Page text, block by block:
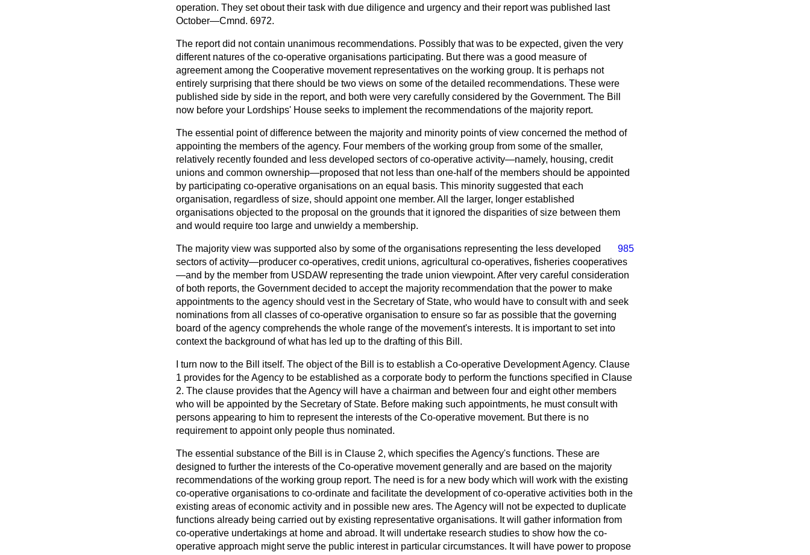
operation. They set obout their task with due diligence and urgency and their report was published last
October—Cmnd. 6972.
The report did not contain unanimous recommendations. Possibly that was to be expected, given the very
different natures of the co-operative organisations participating. But there was a good measure of
agreement among the Cooperative movement representatives on the working group. It is perhaps not
entirely surprising that there should be two views on some of the detailed recommendations. These were
published side by side in the report, and both were very carefully considered by the Government. The Bill
now before your Lordships' House seeks to implement the recommendations of the majority report.
The essential point of difference between the majority and minority points of view concerned the method of
appointing the members of the agency. Four members of the working group from some of the smaller,
relatively recently founded and less developed sectors of co-operative activity—namely, housing, credit
unions and common ownership—proposed that not less than one-half of the members should be appointed
by participating co-operative organisations on an equal basis. This minority suggested that each
organisation, regardless of size, should appoint one member. All the larger, longer established
organisations objected to the proposal on the grounds that it ignored the disparities of size between them
and would require too large and unwieldy a membership.
The majority view was supported also by some of the organisations representing 985
the less developed
sectors of activity—producer co-operatives, credit unions, agricultural co-operatives, fisheries cooperatives
—and by the member from USDAW representing the trade union viewpoint. After very careful consideration
of both reports, the Government decided to accept the majority recommendation that the power to make
appointments to the agency should vest in the Secretary of State, who would have to consult with and seek
nominations from all classes of co-operative organisation to ensure so far as possible that the governing
board of the agency comprehends the whole range of the movement's interests. It is important to set into
context the background of what has led up to the drafting of this Bill.
I turn now to the Bill itself. The object of the Bill is to establish a Co-operative Development Agency. Clause
1 provides for the Agency to be established as a corporate body to perform the functions specified in Clause
2. The clause provides that the Agency will have a chairman and between four and eight other members
who will be appointed by the Secretary of State. Before making such appointments, he must consult with
persons appearing to him to represent the interests of the Co-operative movement. But there is no
requirement to appoint only people thus nominated.
The essential substance of the Bill is in Clause 2, which specifies the Agency's functions. These are
designed to further the interests of the Co-operative movement generally and are based on the majority
recommendations of the working group report. The need is for a new body which will work with the existing
co-operative organisations to co-ordinate and facilitate the development of co-operative activities both in the
existing areas of economic activity and in possible new ares. The Agency will not be expected to duplicate
functions already being carried out by existing representative organisations. It will gather information from
co-operative undertakings at home and abroad. It will undertake research studies to show how the co-
operative approach might serve the public interest in particular circumstances. It will have power to propose